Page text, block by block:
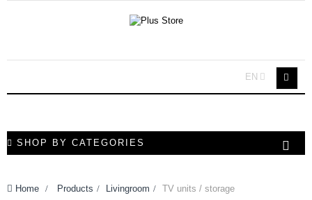
EN
SHOP BY CATEGORIES
Home > Products > Livingroom > TV units / storage